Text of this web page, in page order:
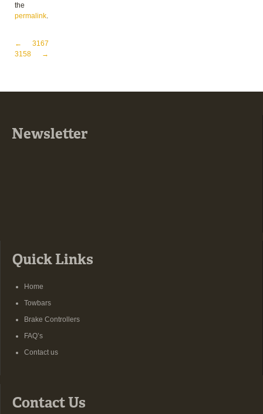
the
permalink.
Post navigation
←
3158
3167
→
Newsletter
Quick Links
Home
Towbars
Brake Controllers
FAQ’s
Contact us
Contact Us